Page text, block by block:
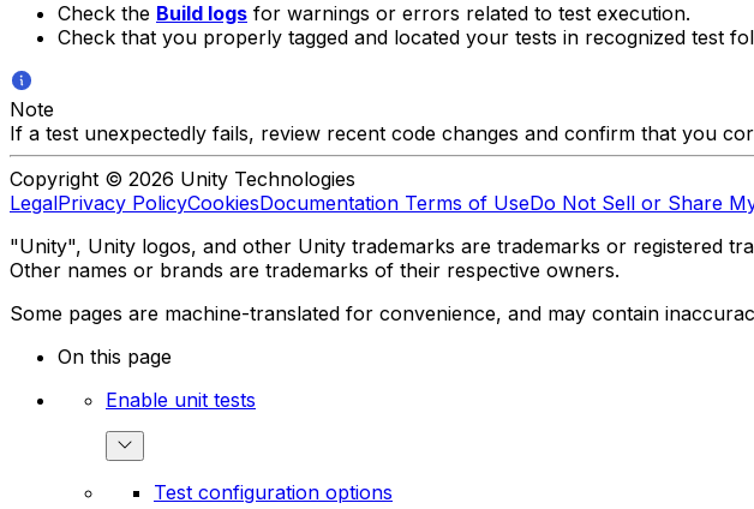
Check the Build logs for warnings or errors related to test execution.
Check that you properly tagged and located your tests in recognized test
Note
If a test unexpectedly fails, review recent code changes and confirm that you
Copyright © 2026 Unity Technologies
LegalPrivacy PolicyCookiesDocumentation Terms of UseDo Not Sell or Share
"Unity", Unity logos, and other Unity trademarks are trademarks or registered
Other names or brands are trademarks of their respective owners.
Some pages are machine-translated for convenience, and may contain
On this page
Enable unit tests
Test configuration options